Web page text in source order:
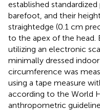
established
barefoot, and their
straightedge (0.1 cm
to the apex of the head.
utilizing an electronic
minimally dressed
circumference was
using a tape measure
according to the World
anthropometric